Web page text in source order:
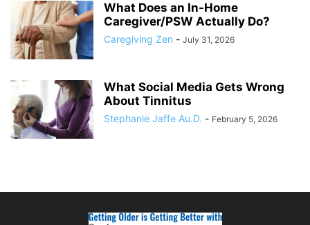
What Does an In-Home
Caregiver/PSW Actually Do?
Caregiving Zen - July 31, 2026
What Social Media Gets Wrong
About Tinnitus
Stephanie Jaffe Au.D. - February 5, 2026